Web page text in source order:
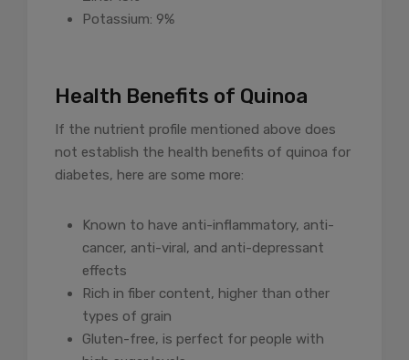
Potassium: 9%
Health Benefits of Quinoa
If the nutrient profile mentioned above does
not establish the health benefits of quinoa for
diabetes, here are some more:
Known to have anti-inflammatory, anti-
cancer, anti-viral, and anti-depressant
effects
Rich in fiber content, higher than other
types of grain
Gluten-free, is perfect for people with